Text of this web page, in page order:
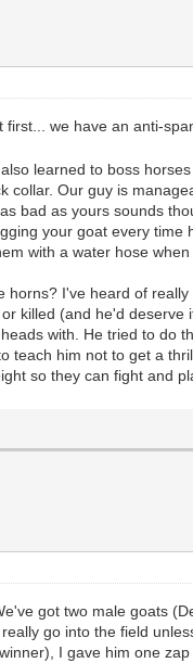
we have an anti-
learned to boss
Our guy is
bad as yours sounds
your goat every
with a water hose
I've heard of
killed (and he'd
with. He tried to
him not to get a
so they can fight and
got two male goats
go into the field
I gave him one